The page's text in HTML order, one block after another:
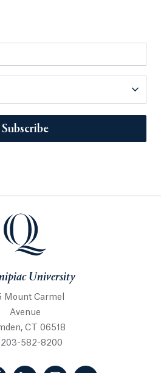
Subscribe
University
Mount Carmel
Avenue
CT 06518
203-582-8200